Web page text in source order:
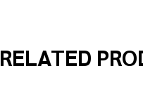
RELATED